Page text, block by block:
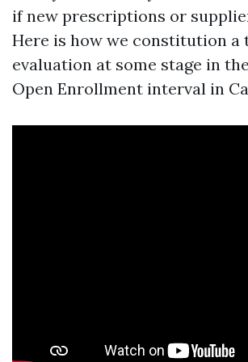
if new prescriptions or
Here is how we constitution a
evaluation at some stage in
Open Enrollment interval in